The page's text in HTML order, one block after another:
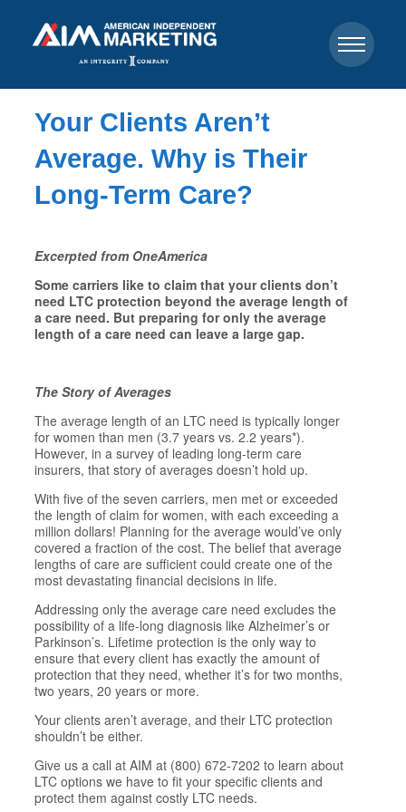
Your Clients Aren’t
Average. Why is Their
Long-Term Care?
Excerpted from OneAmerica
Some carriers like to claim that your clients don’t
need LTC protection beyond the average length of
a care need. But preparing for only the average
length of a care need can leave a large gap.
The Story of Averages
The average length of an LTC need is typically longer
for women than men (3.7 years vs. 2.2 years*).
However, in a survey of leading long-term care
insurers, that story of averages doesn’t hold up.
With five of the seven carriers, men met or exceeded
the length of claim for women, with each exceeding a
million dollars! Planning for the average would’ve only
covered a fraction of the cost. The belief that average
lengths of care are sufficient could create one of the
most devastating financial decisions in life.
Addressing only the average care need excludes the
possibility of a life-long diagnosis like Alzheimer’s or
Parkinson’s. Lifetime protection is the only way to
ensure that every client has exactly the amount of
protection that they need, whether it’s for two months,
two years, 20 years or more.
Your clients aren’t average, and their LTC protection
shouldn’t be either.
Give us a call at AIM at (800) 672-7202 to learn about
LTC options we have to fit your specific clients and
protect them against costly LTC needs.